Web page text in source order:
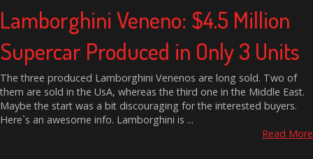
Lamborghini Veneno: $4.5 Million
Supercar Produced in Only 3 Units
The three produced Lamborghini Venenos are long sold. Two of
them are sold in the UsA, whereas the third one in the Middle East.
Maybe the start was a bit discouraging for the interested buyers.
Here`s an awesome info. Lamborghini is ...
Read More